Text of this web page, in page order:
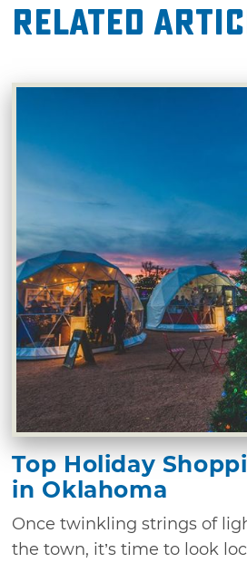
Related
Top Holiday
in Oklahoma
Once twinkling strings of
the town, it’s time to look